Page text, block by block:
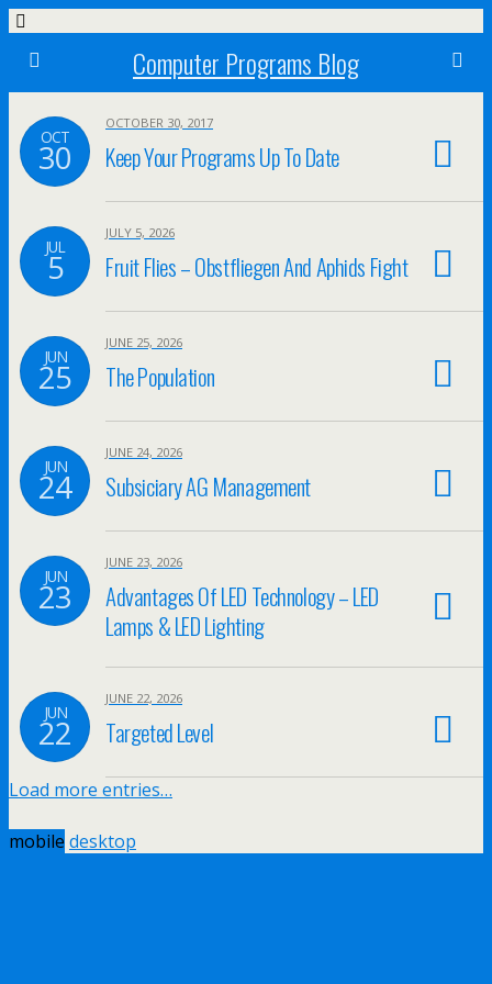
Computer Programs Blog
OCT
30
OCTOBER 30, 2017
Keep Your Programs Up To Date
JUL
5
JULY 5, 2026
Fruit Flies – Obstfliegen And Aphids Fight
JUN
25
JUNE 25, 2026
The Population
JUN
24
JUNE 24, 2026
Subsiciary AG Management
JUN
23
JUNE 23, 2026
Advantages Of LED Technology – LED
Lamps & LED Lighting
JUN
22
JUNE 22, 2026
Targeted Level
Load more entries…
mobile desktop